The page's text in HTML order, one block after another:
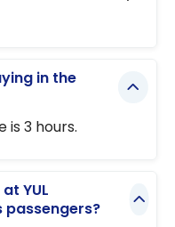
in the
is 3 hours.
YUL
passengers?